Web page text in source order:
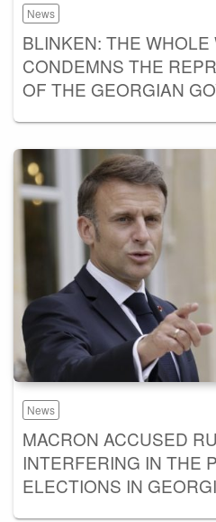
News
BLINKEN: THE WHOLE
CONDEMNS THE
OF THE GEORGIAN
News
MACRON ACCUSED
INTERFERING IN THE
ELECTIONS IN